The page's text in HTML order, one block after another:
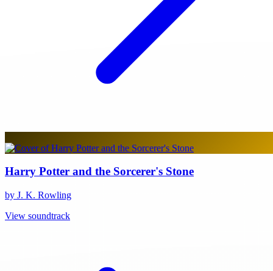
Harry Potter and the Sorcerer's Stone
by J. K. Rowling
View soundtrack